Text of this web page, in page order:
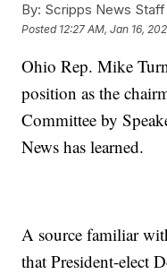
By: Scripps News Staff
Posted 12:27 AM, Jan 16,
Ohio Rep. Mike
position as the
Committee by
News has learned.
A source familiar
that President-elect